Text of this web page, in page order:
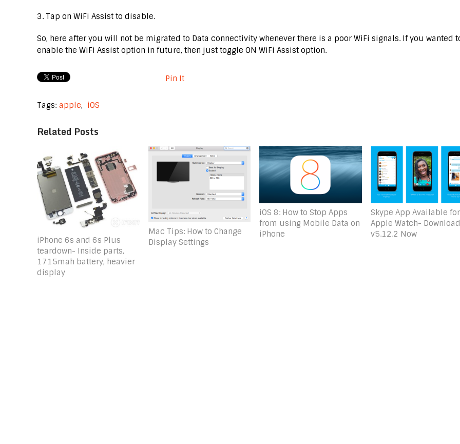
3. Tap on WiFi Assist to disable.
So, here after you will not be migrated to Data connectivity whenever there is a poor WiFi signals. If you wanted
enable the WiFi Assist option in future, then just toggle ON WiFi Assist option.
Pin It
Tags: apple, iOS
Related Posts
iPhone 6s and 6s Plus
teardown- Inside parts,
1715mah battery, heavier
display
Mac Tips: How to Change
Display Settings
iOS 8: How to Stop Apps
from using Mobile Data on
iPhone
Skype App Available for
Apple Watch- Download
v5.12.2 Now